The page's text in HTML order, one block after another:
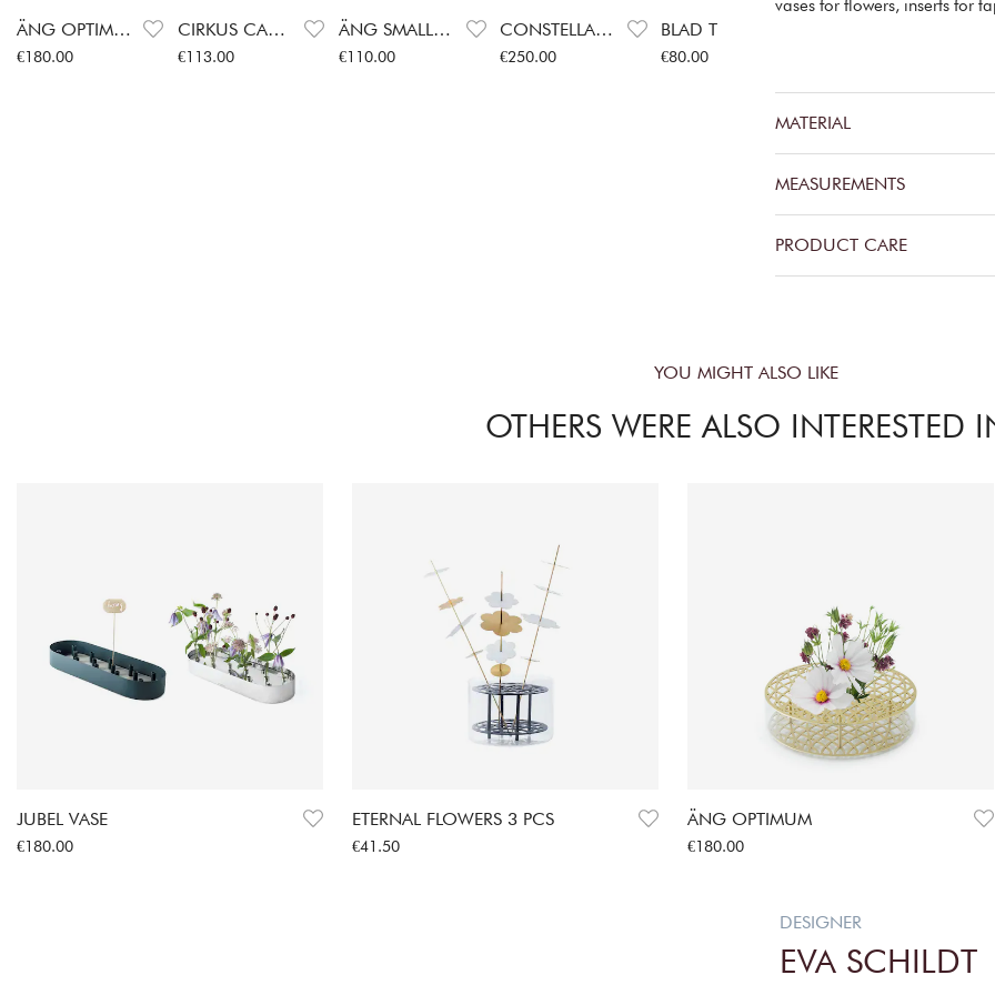
ÄNG OPTIMUM
Price:€180.00
€180.00
CIRKUS CANDLESTICK
Price:€113.00
€113.00
ÄNG SMALL VASE
Price:€110.00
€110.00
CONSTELLA BIG CANDLESTICK
Price:€250.00
€250.00 Price:€80.00
€80.00
vases for flowers, inserts for
MATERIAL
MEASUREMENTS
PRODUCT CARE
YOU MIGHT ALSO LIKE
OTHERS WERE ALSO INTERESTED
JUBEL VASE
Price:€180.00
€180.00
ETERNAL FLOWERS 3 PCS
Price:€41.50
€41.50
ÄNG OPTIMUM
Price:€180.00
€180.00
DESIGNER
EVA SCHILDT